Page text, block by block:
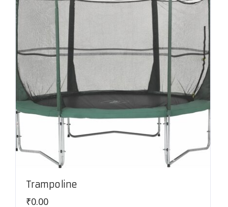
Trampoline
₹0.00